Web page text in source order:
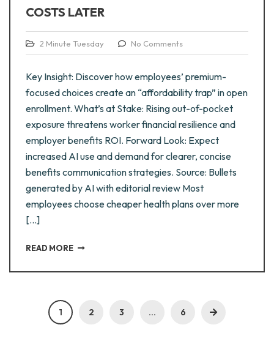
COSTS LATER
2 Minute Tuesday No Comments
Key Insight: Discover how employees’ premium-
focused choices create an “affordability trap” in open
enrollment. What’s at Stake: Rising out-of-pocket
exposure threatens worker financial resilience and
employer benefits ROI. Forward Look: Expect
increased AI use and demand for clearer, concise
benefits communication strategies. Source: Bullets
generated by AI with editorial review Most
employees choose cheaper health plans over more
[…]
READ MORE
1 2 3 … 6